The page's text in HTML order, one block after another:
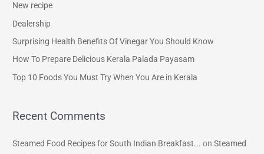
o
r
New recipe
Dealership
Surprising Health Benefits Of Vinegar You Should Know
How To Prepare Delicious Kerala Palada Payasam
Top 10 Foods You Must Try When You Are in Kerala
Recent Comments
Steamed Food Recipes for South Indian Breakfast... onSteamed